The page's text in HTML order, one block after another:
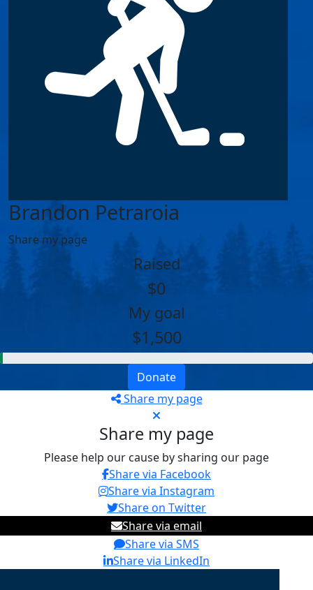
Brandon Petraroia
Share my page
Raised
$0
My goal
$1,500
Donate
Share my page
Share my page
Please help our cause by sharing our page
Share via Facebook
Share via Instagram
Share on Twitter
Share via email
Share via SMS
Share via LinkedIn